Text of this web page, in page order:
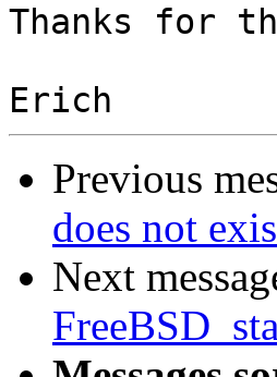
Thanks for
Previous
does not
Next